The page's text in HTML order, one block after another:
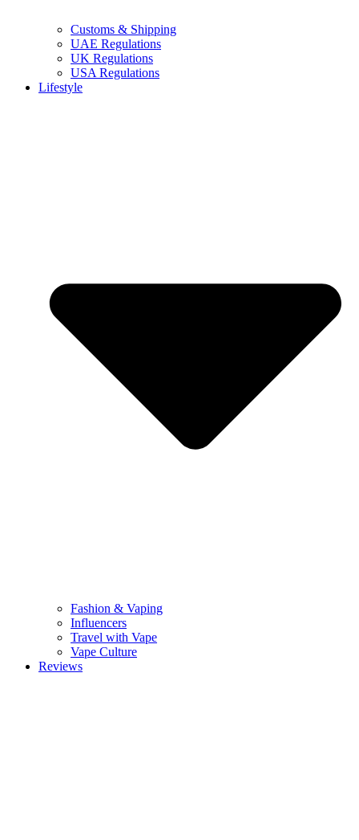
Customs & Shipping
UAE Regulations
UK Regulations
USA Regulations
Lifestyle
Fashion & Vaping
Influencers
Travel with Vape
Vape Culture
Reviews